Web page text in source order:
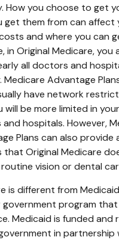
How you choose to get
get them from can
and where you can
in Original Medicare, you
all doctors and
Medicare Advantage
have network
will be more limited in
hospitals. However,
Plans can also provide
that Original Medicare
vision or dental
is different from
program
Medicaid is funded and
in